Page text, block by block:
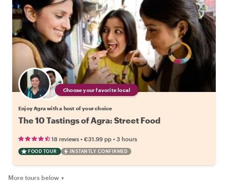
Choose your favorite local
Enjoy Agra with a host of your choice
The 10 Tastings of Agra: Street Food
18 reviews • €31.99 pp • 3 hours
FOOD TOUR INSTANTLY CONFIRMED
More tours below ▼